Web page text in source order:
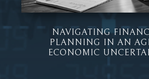
NAVIGATING
PLANNING IN AN
ECONOMIC